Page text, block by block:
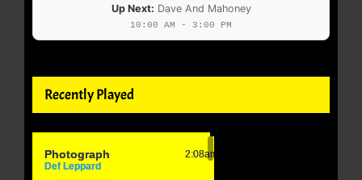
Up Next: Dave And Mahoney
10:00 AM - 3:00 PM
Recently Played